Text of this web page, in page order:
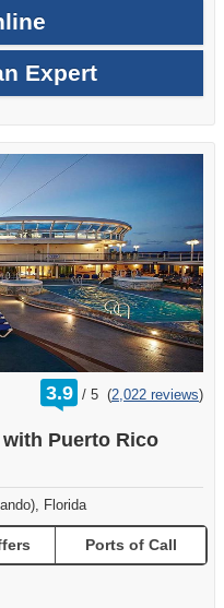
Expert
3.9 /
rating
out
5 (2,022 reviews)
Puerto Rico
Florida
Ports of Call